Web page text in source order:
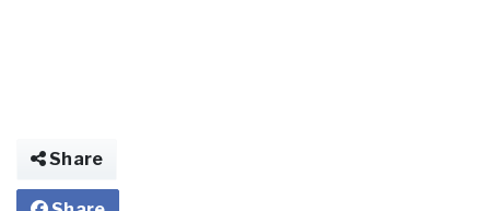
Share